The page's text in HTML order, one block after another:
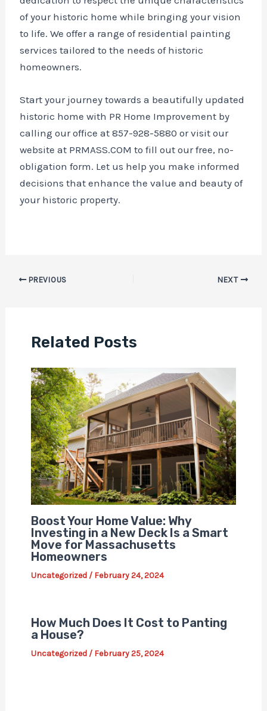
of your historic home while bringing your vision
to life. We offer a range of residential painting
services tailored to the needs of historic
homeowners.
Start your journey towards a beautifully updated
historic home with PR Home Improvement by
calling our office at 857-928-5880 or visit our
website at PRMASS.COM to fill out our free, no-
obligation form. Let us help you make informed
decisions that enhance the value and beauty of
your historic property.
PREVIOUS NEXT
Related Posts
Boost Your Home Value: Why
Investing in a New Deck Is a Smart
Move for Massachusetts
Homeowners
Uncategorized/ February 24, 2024
How Much Does It Cost to Panting
a House?
Uncategorized/ February 25, 2024